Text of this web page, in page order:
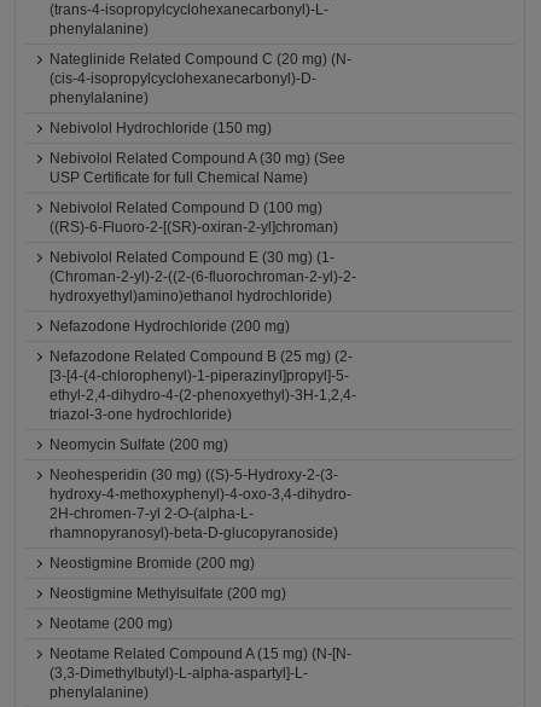
(trans-4-isopropylcyclohexanecarbonyl)-L-
phenylalanine)
Nateglinide Related Compound C (20 mg) (N-
(cis-4-isopropylcyclohexanecarbonyl)-D-
phenylalanine)
Nebivolol Hydrochloride (150 mg)
Nebivolol Related Compound A (30 mg) (See
USP Certificate for full Chemical Name)
Nebivolol Related Compound D (100 mg)
((RS)-6-Fluoro-2-[(SR)-oxiran-2-yl]chroman)
Nebivolol Related Compound E (30 mg) (1-
(Chroman-2-yl)-2-((2-(6-fluorochroman-2-yl)-2-
hydroxyethyl)amino)ethanol hydrochloride)
Nefazodone Hydrochloride (200 mg)
Nefazodone Related Compound B (25 mg) (2-
[3-[4-(4-chlorophenyl)-1-piperazinyl]propyl]-5-
ethyl-2,4-dihydro-4-(2-phenoxyethyl)-3H-1,2,4-
triazol-3-one hydrochloride)
Neomycin Sulfate (200 mg)
Neohesperidin (30 mg) ((S)-5-Hydroxy-2-(3-
hydroxy-4-methoxyphenyl)-4-oxo-3,4-dihydro-
2H-chromen-7-yl 2-O-(alpha-L-
rhamnopyranosyl)-beta-D-glucopyranoside)
Neostigmine Bromide (200 mg)
Neostigmine Methylsulfate (200 mg)
Neotame (200 mg)
Neotame Related Compound A (15 mg) (N-[N-
(3,3-Dimethylbutyl)-L-alpha-aspartyl]-L-
phenylalanine)